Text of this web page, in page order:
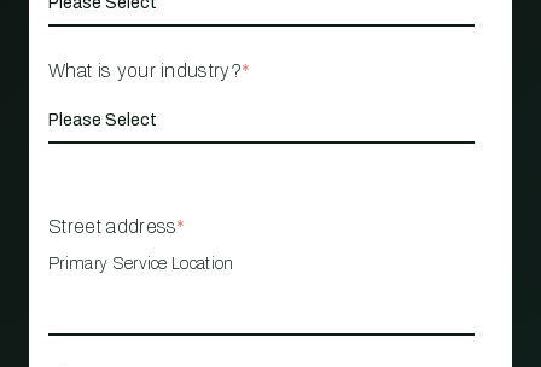
What is your industry?*
Street address*
Primary Service Location